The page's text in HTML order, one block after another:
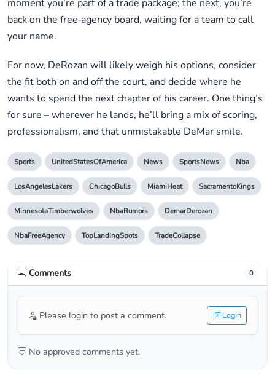
moment you’re part of a trade package; the next, you’re
back on the free‑agency board, waiting for a team to call
your name.
For now, DeRozan will likely weigh his options, consider
the fit both on and off the court, and decide where he
wants to spend the next chapter of his career. One thing’s
for sure – wherever he lands, he’ll bring a mix of scoring,
professionalism, and that unmistakable DeMar smile.
Sports UnitedStatesOfAmerica News SportsNews Nba
LosAngelesLakers ChicagoBulls MiamiHeat SacramentoKings
MinnesotaTimberwolves NbaRumors DemarDerozan
NbaFreeAgency TopLandingSpots TradeCollapse
Comments 0
Please login to post a comment. Login
No approved comments yet.